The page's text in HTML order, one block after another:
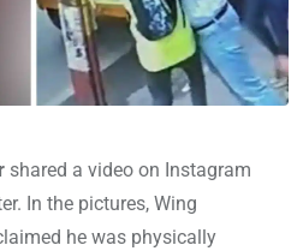
shared a video on Instagram
In the pictures, Wing
he was physically